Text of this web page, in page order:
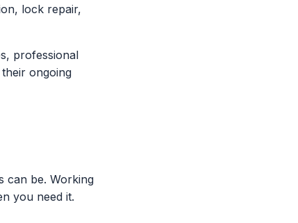
lock repair,
professional
ongoing
can be. Working
you need it.